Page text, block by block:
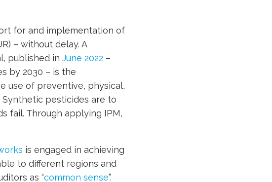
for and implementation of
– without delay. A
published in June 2022 –
by 2030 – is the
use of preventive, physical,
pesticides are to
fail. Through applying IPM,
is engaged in achieving
to different regions and
as “common sense”.